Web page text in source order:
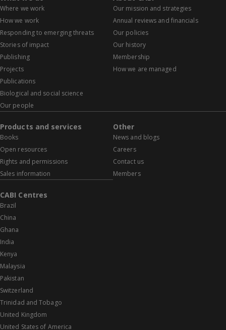
Where we work
How we work
Responding to emerging threats
Stories of impact
Publishing
Projects
Publications
Biological and social science
Our people
Our mission and strategies
Annual reviews and financials
Our policies
Our history
Membership
How we are managed
Products and services
Books
Open resources
Rights and permissions
Sales information
Other
News and blogs
Careers
Contact us
Members
CABI Centres
Brazil
China
Ghana
India
Kenya
Malaysia
Pakistan
Switzerland
Trinidad and Tobago
United Kingdom
United States of America